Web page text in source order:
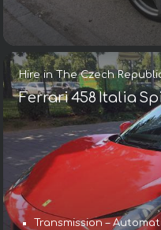
Hire in The Czech
Ferrari 458 Italia
Transmission –